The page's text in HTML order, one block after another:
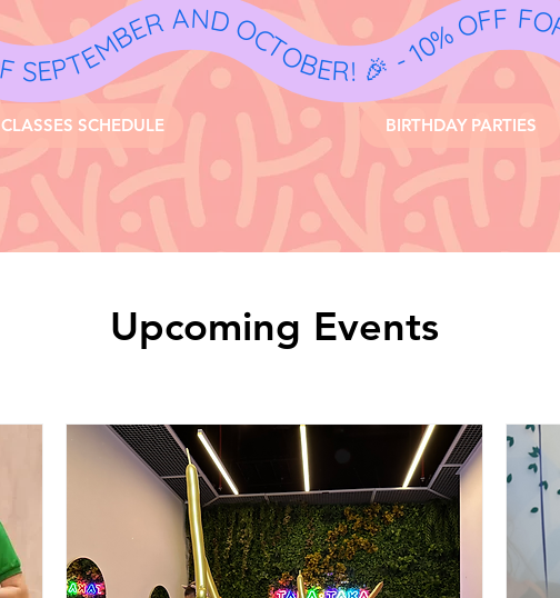
- 10% OFF FOR THE ENTIRE MONTH OF
CLASSES SCHEDULE BIRTHDAY PARTIES
Upcoming Events